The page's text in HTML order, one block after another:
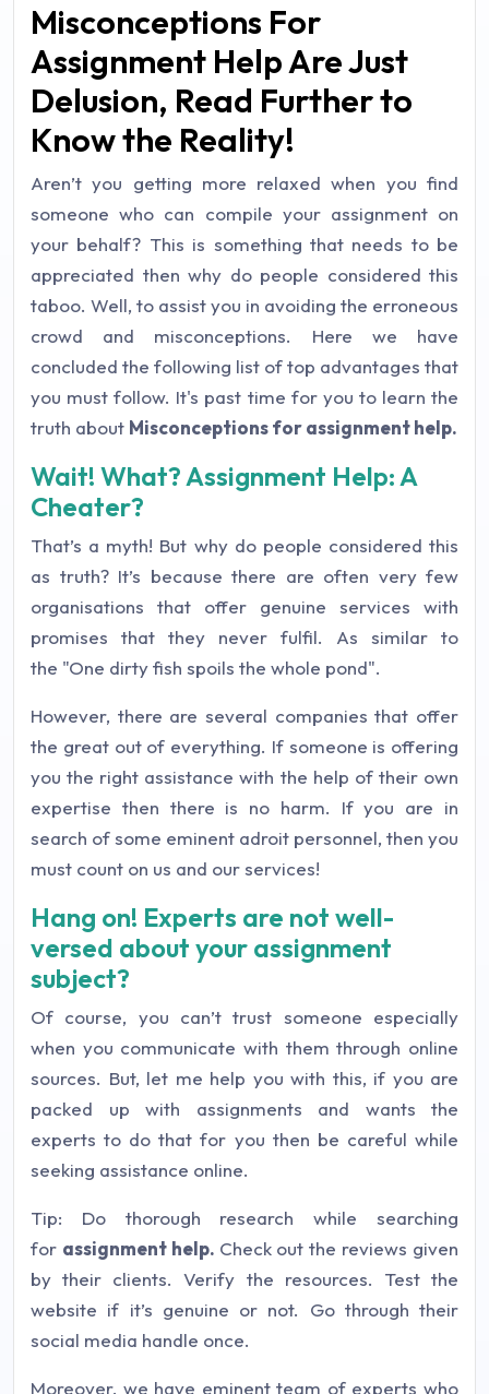
Misconceptions For
Assignment Help Are Just
Delusion, Read Further to
Know the Reality!
Aren’t you getting more relaxed when you find
someone who can compile your assignment on
your behalf? This is something that needs to be
appreciated then why do people considered this
taboo. Well, to assist you in avoiding the erroneous
crowd and misconceptions. Here we have
concluded the following list of top advantages that
you must follow. It's past time for you to learn the
truth about Misconceptions for assignment help.
Wait! What? Assignment Help: A
Cheater?
That’s a myth! But why do people considered this
as truth? It’s because there are often very few
organisations that offer genuine services with
promises that they never fulfil. As similar to
the "One dirty fish spoils the whole pond".
However, there are several companies that offer
the great out of everything. If someone is offering
you the right assistance with the help of their own
expertise then there is no harm. If you are in
search of some eminent adroit personnel, then you
must count on us and our services!
Hang on! Experts are not well-
versed about your assignment
subject?
Of course, you can’t trust someone especially
when you communicate with them through online
sources. But, let me help you with this, if you are
packed up with assignments and wants the
experts to do that for you then be careful while
seeking assistance online.
Tip: Do thorough research while searching
for assignment help. Check out the reviews given
by their clients. Verify the resources. Test the
website if it’s genuine or not. Go through their
social media handle once.
Moreover, we have eminent team of experts who